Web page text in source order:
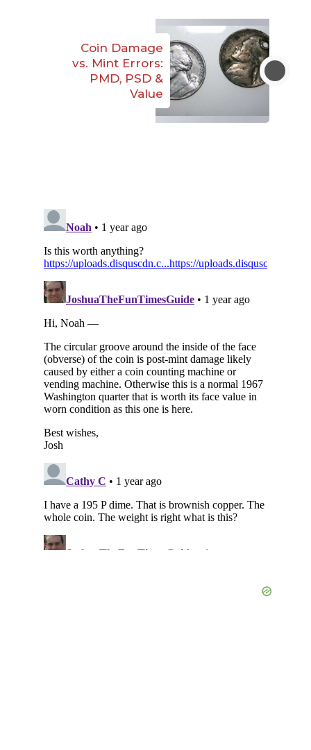
Coin Damage
vs. Mint Errors:
PMD, PSD &
Value